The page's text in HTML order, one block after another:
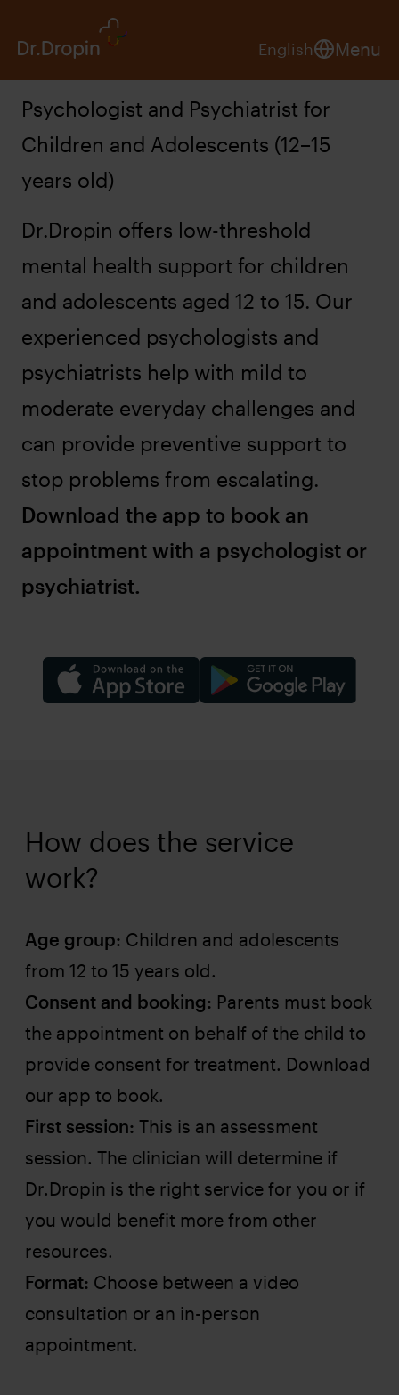
English Menu
Psychologist and Psychiatrist for
Children and Adolescents (12–15
years old)
Dr.Dropin offers low-threshold
mental health support for children
and adolescents aged 12 to 15. Our
experienced psychologists and
psychiatrists help with mild to
moderate everyday challenges and
can provide preventive support to
stop problems from escalating.
Download the app to book an
appointment with a psychologist or
psychiatrist.
How does the service
work?
Age group: Children and adolescents
from 12 to 15 years old.
Consent and booking: Parents must book
the appointment on behalf of the child to
provide consent for treatment. Download
our app to book.
First session: This is an assessment
session. The clinician will determine if
Dr.Dropin is the right service for you or if
you would benefit more from other
resources.
Format: Choose between a video
consultation or an in-person
appointment.